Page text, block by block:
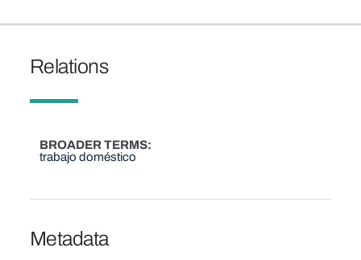
Relations
BROADER TERMS
trabajo doméstico
Metadata